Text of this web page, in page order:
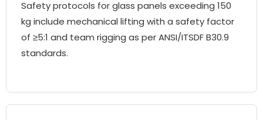
Safety protocols for glass panels exceeding 150
kg include mechanical lifting with a safety factor
of ≥5:1 and team rigging as per ANSI/ITSDF B30.9
standards.